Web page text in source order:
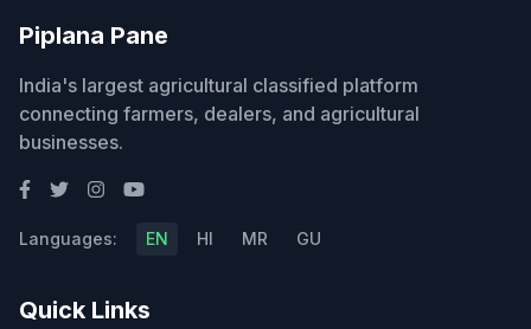
Piplana Pane
India's largest agricultural classified platform
connecting farmers, dealers, and agricultural
businesses.
Languages: EN HI MR GU
Quick Links